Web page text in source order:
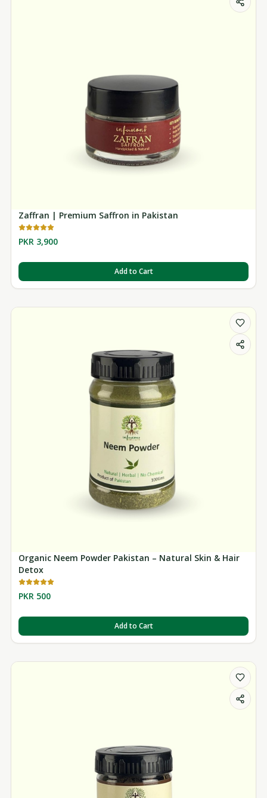
Zaffran | Premium Saffron in Pakistan
PKR 3,900
Add to Cart
Organic Neem Powder Pakistan – Natural Skin & Hair
Detox
PKR 500
Add to Cart